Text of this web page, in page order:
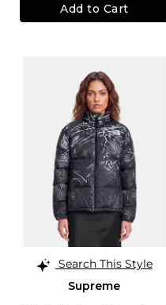
Add to Cart
Search This Style
Supreme